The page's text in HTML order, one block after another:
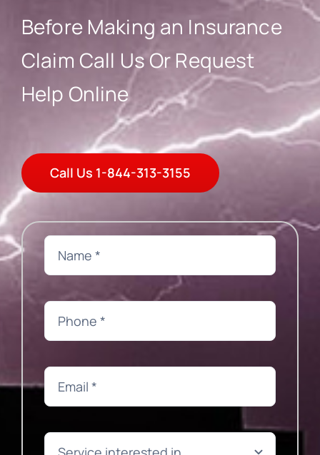
Before Making an Insurance
Claim Call Us Or Request
Help Online
Call Us 1-844-313-3155